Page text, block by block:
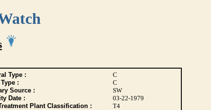
Type :
C
:
C
Source :
SW
Date :
03-22-1979
Plant Classification : T4